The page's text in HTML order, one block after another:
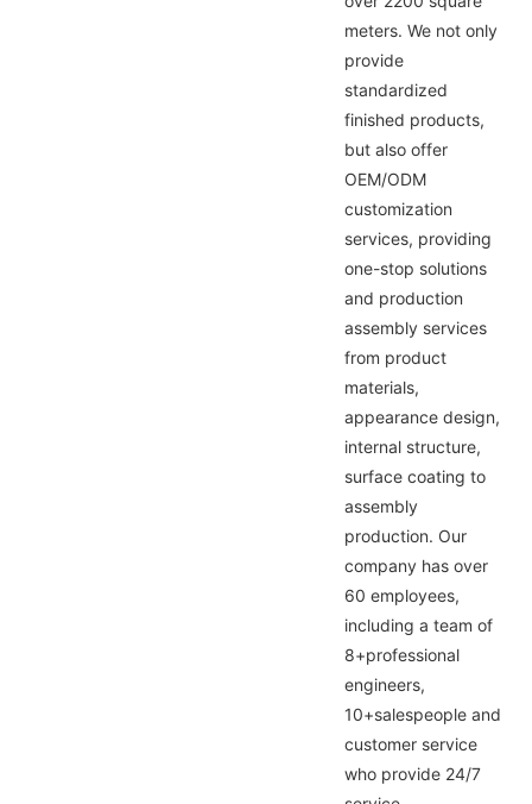
meters. We not only
provide
standardized
finished products,
but also offer
OEM/ODM
customization
services, providing
one-stop solutions
and production
assembly services
from product
materials,
appearance design,
internal structure,
surface coating to
assembly
production. Our
company has over
60 employees,
including a team of
8+professional
engineers,
10+salespeople and
customer service
who provide 24/7